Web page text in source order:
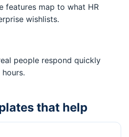
features map to what HR
wishlists.
people respond quickly
that help